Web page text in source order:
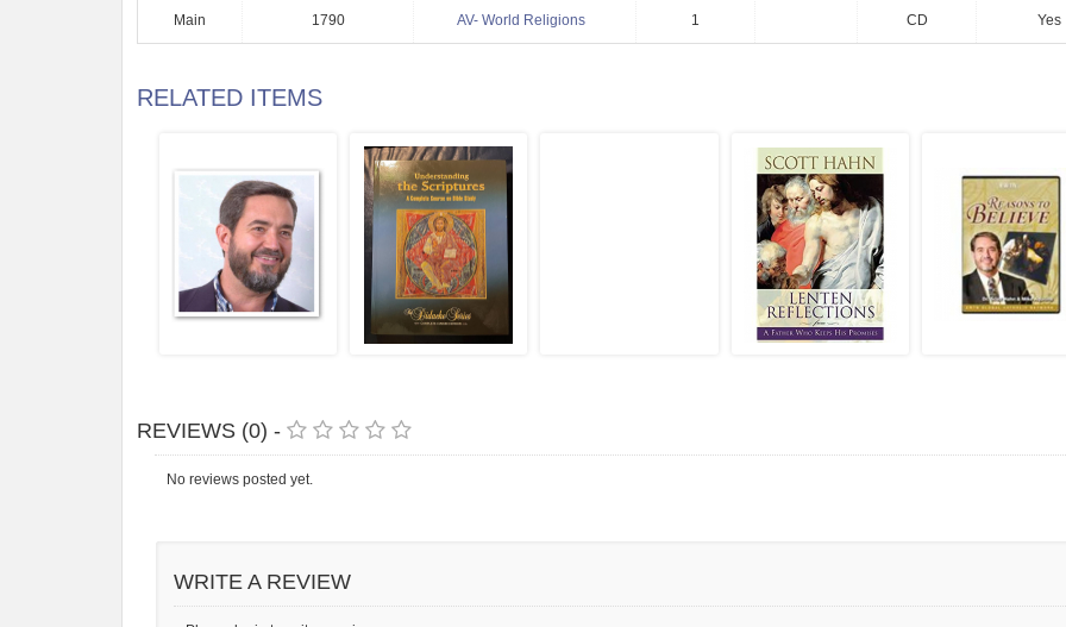
Main 1790 AV- World Religions 1 CD Yes
RELATED ITEMS
REVIEWS (0) -
No reviews posted yet.
WRITE A REVIEW